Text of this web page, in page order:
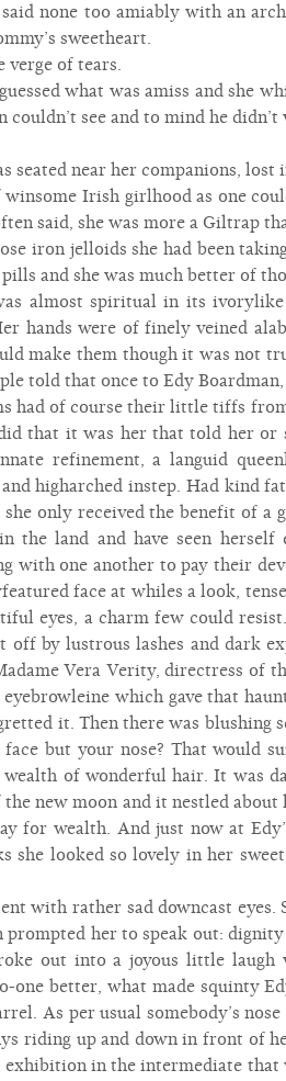
none too amiably with an
sweetheart.
verge of tears.
what was amiss and she
see and to mind he didn’t
seated near her companions,
Irish girlhood as one
said, she was more a Giltrap
iron jelloids she had been
and she was much better of
almost spiritual in its
hands were of finely veined
make them though it was not
told that once to Edy
had of course their little tiffs
that it was her that told her or
refinement, a languid
higharched instep. Had kind
only received the benefit of a
the land and have seen
with one another to pay their
face at whiles a look,
eyes, a charm few could
by lustrous lashes and dark
Vera Verity, directress of
which gave that
it. Then there was
but your nose? That would
wealth of wonderful hair. It was
new moon and it nestled
for wealth. And just now at
she looked so lovely in her
with rather sad downcast
her to speak out:
out into a joyous little
one better, what made squinty
As per usual somebody’s
riding up and down in front of
exhibition in the intermediate